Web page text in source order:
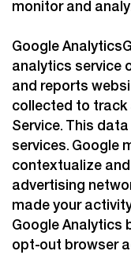
monitor and
Google
analytics service
and reports
collected to track
Service. This
services. Google
contextualize
advertising
made your
Google Analytics
opt-out browser